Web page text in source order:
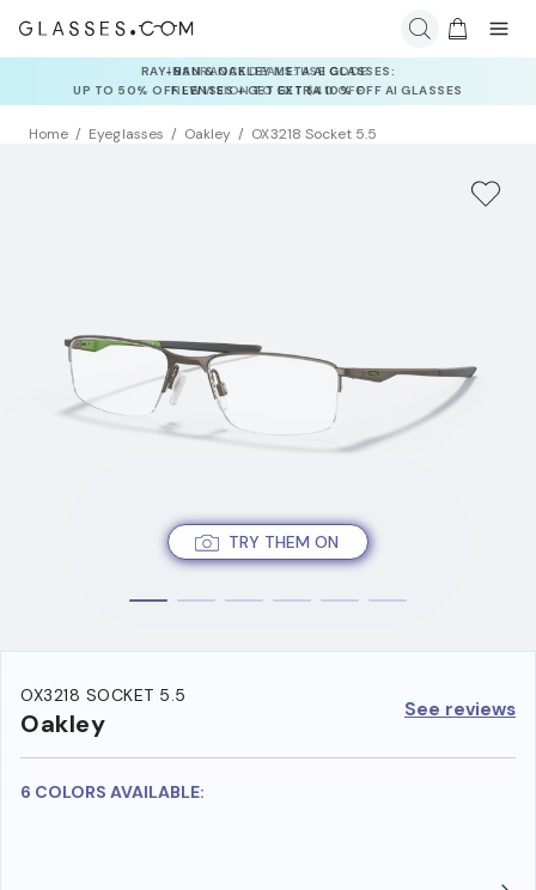
INSURANCE DEALS: USE CODE
NEWVISION TO GET $40 OFF
Home Eyeglasses Oakley OX3218 Socket 5.5
TRY THEM ON
OX3218 SOCKET 5.5
Oakley See reviews
6 COLORS AVAILABLE: